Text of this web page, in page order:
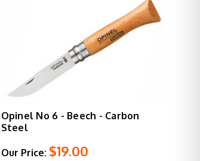
Opinel No 6 - Beech - Carbon
Steel
Our Price: $19.00